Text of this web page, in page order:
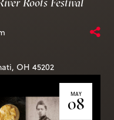
Story
, OH 45202
MAY
08